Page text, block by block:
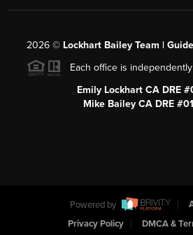
2026 © Lockhart Bailey Team |
Each office is
Emily Lockhart CA DRE
Mike Bailey CA DRE
Powered by
Privacy Policy
DMCA &